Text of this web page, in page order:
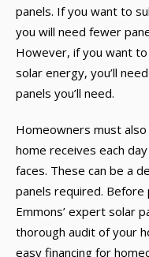
panels. If you want to
you will need fewer
However, if you want
solar energy, you’ll
panels you’ll need.
Homeowners must
home receives each
faces. These can be a
panels required.
Emmons’ expert solar
thorough audit of your
easy financing for